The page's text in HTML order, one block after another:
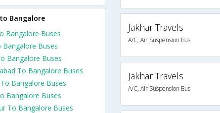
Jakhar Travels
A/C, Air Suspension Bus
Jakhar Travels
A/C, Air Suspension Bus
Bangalore
Bangalore Buses
Bangalore Buses
Bangalore Buses
To Bangalore Buses
Bangalore Buses
Bangalore Buses
To Bangalore Buses